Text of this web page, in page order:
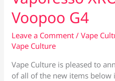
Voopoo G4
Leave a Comment /Vape
Vape Culture
Vape Culture is pleased to
of all of the new items below